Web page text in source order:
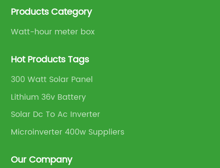
Products Category
Watt-hour meter box
Hot Products Tags
300 Watt Solar Panel
Lithium 36v Battery
Solar Dc To Ac Inverter
Microinverter 400w Suppliers
Our Company